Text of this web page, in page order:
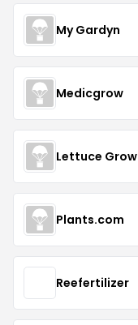
My Gardyn
Medicgrow
Lettuce Grow
Plants.com
Reefertilizer